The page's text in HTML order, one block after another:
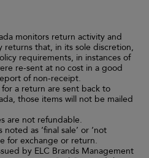
monitors return activity and
that, in its sole discretion,
requirements, in instances of
re-sent at no cost in a good
of non-receipt.
a return are sent back to
those items will not be mailed
are not refundable.
as ‘final sale’ or ‘not
for exchange or return.
by ELC Brands Management